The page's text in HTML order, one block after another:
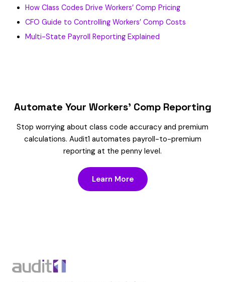
How Class Codes Drive Workers’ Comp Pricing
CFO Guide to Controlling Workers’ Comp Costs
Multi-State Payroll Reporting Explained
Automate Your Workers’ Comp Reporting
Stop worrying about class code accuracy and premium
calculations. Audit1 automates payroll-to-premium
reporting at the penny level.
Learn More